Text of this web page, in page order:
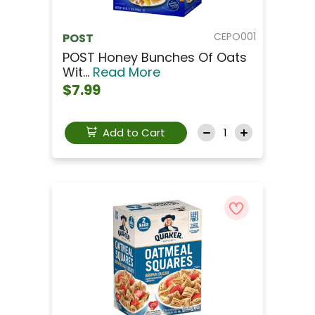
CEPO001
POST
POST Honey Bunches Of Oats
Wit... Read More
$7.99
Add to Cart